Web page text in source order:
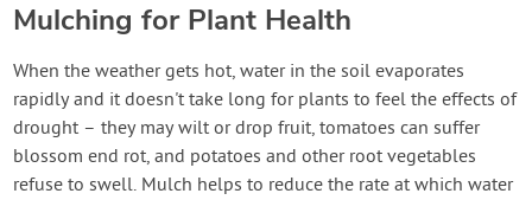
Mulching for Plant Health
When the weather gets hot, water in the soil evaporates
rapidly and it doesn't take long for plants to feel the effects of
drought – they may wilt or drop fruit, tomatoes can suffer
blossom end rot, and potatoes and other root vegetables
refuse to swell. Mulch helps to reduce the rate at which water